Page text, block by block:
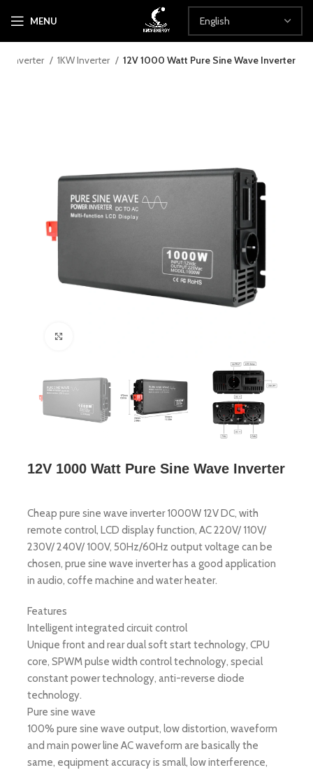
MENU
Inverter 1KW Inverter 12V 1000 Watt Pure Sine Wave Inverter
12V 1000 Watt Pure Sine Wave Inverter
Cheap pure sine wave inverter 1000W 12V DC, with
remote control, LCD display function, AC 220V/ 110V/
230V/ 240V/ 100V, 50Hz/60Hz output voltage can be
chosen, prue sine wave inverter has a good application
in audio, coffe machine and water heater.
Features
Intelligent integrated circuit control
Unique front and rear dual soft start technology, CPU
core, SPWM pulse width control technology, special
constant power technology, anti-reverse diode
technology.
Pure sine wave
100% pure sine wave output, low distortion, waveform
and main power line AC waveform are basically the
same, equipment accuracy is small, low interference,